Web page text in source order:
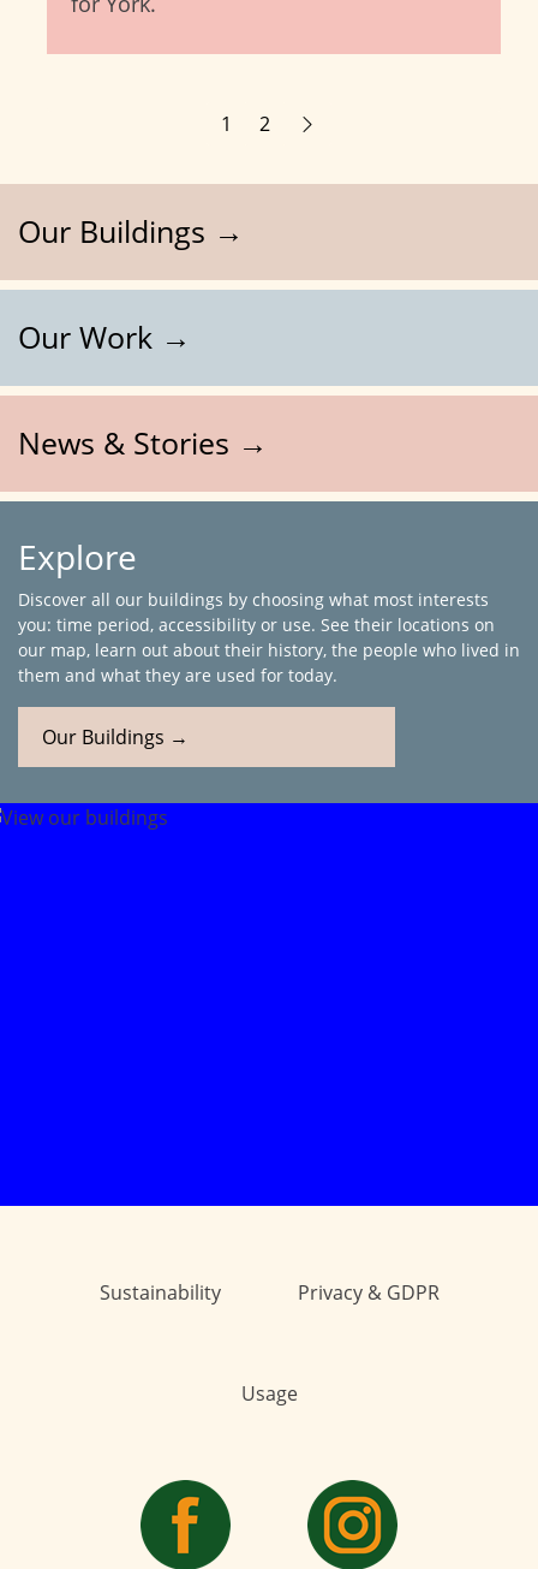
1 2
Our Buildings →
Our Work →
News & Stories →
Explore
Discover all our buildings by choosing what most interests
you: time period, accessibility or use. See their locations on
our map, learn out about their history, the people who lived in
them and what they are used for today.
Our Buildings →
Sustainability Privacy & GDPR
Usage